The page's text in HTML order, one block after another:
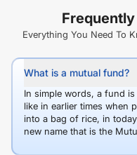
Everything You Need To
What is a mutual fund?
In simple words, a fund
like in earlier times when
into a bag of rice, in
new name that is the